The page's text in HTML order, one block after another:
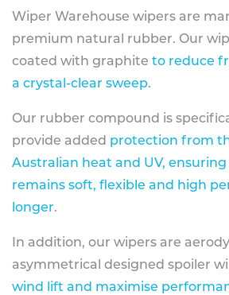
Wiper Warehouse wipers are
premium natural rubber. Our
coated with graphite to reduce
a crystal-clear sweep.
Our rubber compound is
provide added protection from
Australian heat and UV,
remains soft, flexible and high
longer.
In addition, our wipers are
asymmetrical designed spoiler
wind lift and maximise